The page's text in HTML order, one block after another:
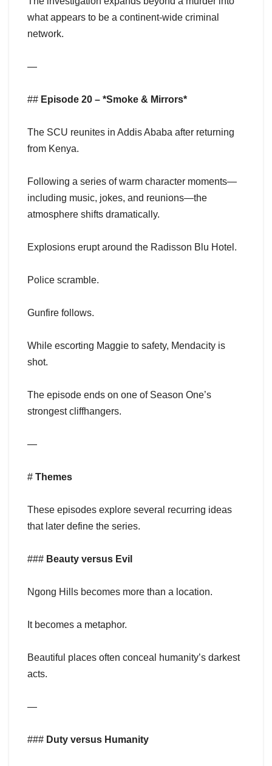
what appears to be a continent-wide criminal
network.
—
## Episode 20 – *Smoke & Mirrors*
The SCU reunites in Addis Ababa after returning
from Kenya.
Following a series of warm character moments—
including music, jokes, and reunions—the
atmosphere shifts dramatically.
Explosions erupt around the Radisson Blu Hotel.
Police scramble.
Gunfire follows.
While escorting Maggie to safety, Mendacity is
shot.
The episode ends on one of Season One’s
strongest cliffhangers.
—
# Themes
These episodes explore several recurring ideas
that later define the series.
### Beauty versus Evil
Ngong Hills becomes more than a location.
It becomes a metaphor.
Beautiful places often conceal humanity’s darkest
acts.
—
### Duty versus Humanity